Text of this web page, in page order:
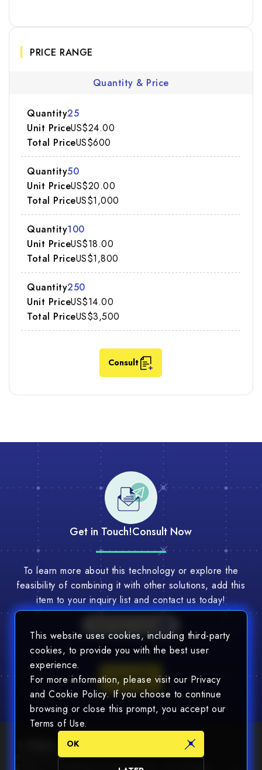
PRICE RANGE
Quantity & Price
25
US$24.00
US$600
50
US$20.00
US$1,000
100
US$18.00
US$1,800
250
US$14.00
US$3,500
Consult
Get in Touch!Consult Now
To learn more about this technology or explore the
feasibility of combining it with other solutions, add this
item to your inquiry list and contact us today!
Consult
Newsletter
© 2025 Chin Nan® Precision Electronics Co., Ltd. All Rights
This website uses cookies, including third-party
cookies, to provide you with the best user
experience.
For more information, please visit our Privacy
and Cookie Policy. If you choose to continue
browsing or close this prompt, you accept our
Terms of Use.
OK